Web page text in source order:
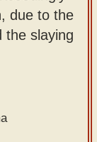
due to the
the slaying